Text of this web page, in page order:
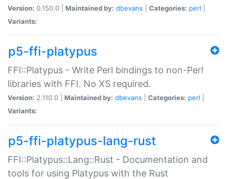
Version: 0.150.0 | Maintained by: dbevans Categories: perl
Variants:
p5-ffi-platypus
FFI::Platypus - Write Perl bindings to non-Perl
libraries with FFI. No XS required.
Version: 2.110.0 | Maintained by: dbevans Categories: perl
Variants:
p5-ffi-platypus-lang-rust
FFI::Platypus::Lang::Rust - Documentation and
tools for using Platypus with the Rust